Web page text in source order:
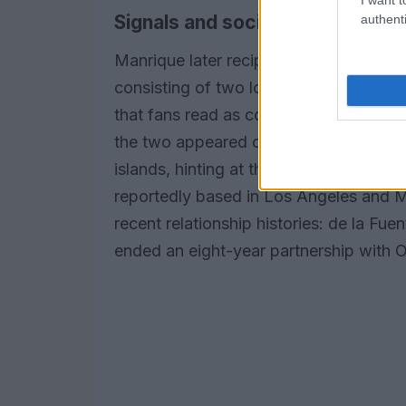
Signals and social media cues
Manrique later reciprocated with his
consisting of two lobster emojis
that fans read as confirmation.
the two appeared chatting on
islands, hinting at the logistics of a
reportedly based in Los Angeles and
recent relationship histories: de la
ended an eight-year partnership with